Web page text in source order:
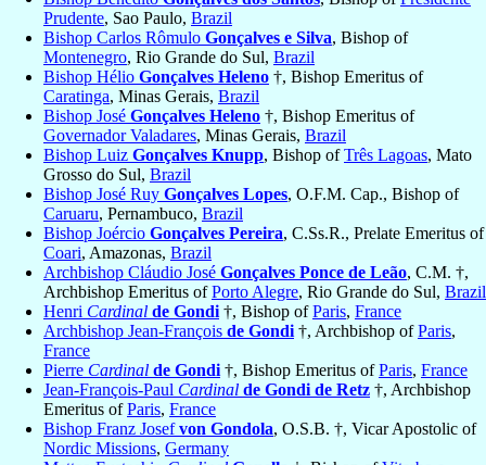
Prudente, Sao Paulo, Brazil
Bishop Carlos Rômulo Gonçalves e Silva, Bishop of
Montenegro, Rio Grande do Sul, Brazil
Bishop Hélio Gonçalves Heleno †, Bishop Emeritus of
Caratinga, Minas Gerais, Brazil
Bishop José Gonçalves Heleno †, Bishop Emeritus of
Governador Valadares, Minas Gerais, Brazil
Bishop Luiz Gonçalves Knupp, Bishop ofTrês Lagoas, Mato
Grosso do Sul, Brazil
Bishop José Ruy Gonçalves Lopes, O.F.M. Cap., Bishop of
Caruaru, Pernambuco, Brazil
Bishop Joércio Gonçalves Pereira, C.Ss.R., Prelate Emeritus of
Coari, Amazonas, Brazil
Archbishop Cláudio José Gonçalves Ponce de Leão, C.M. †,
Archbishop Emeritus ofPorto Alegre, Rio Grande do Sul, Brazil
Henri Cardinal de Gondi †, Bishop ofParis, France
Archbishop Jean-François de Gondi †, Archbishop ofParis,
France
Pierre Cardinal de Gondi †, Bishop Emeritus ofParis, France
Jean-François-Paul Cardinal de Gondi de Retz †, Archbishop
Emeritus ofParis, France
Bishop Franz Josefvon Gondola, O.S.B. †, Vicar Apostolic of
Nordic Missions, Germany